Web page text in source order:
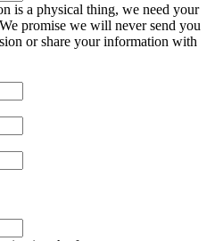
is a physical thing, we need your
promise we will never send you
or share your information with